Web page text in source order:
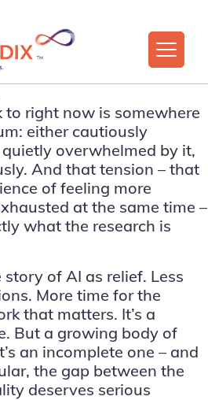
to right now is somewhere
either cautiously
overwhelmed by it,
And that tension – that
of feeling more
at the same time –
what the research is
story of AI as relief. Less
More time for the
that matters. It’s a
But a growing body of
an incomplete one – and
the gap between the
deserves serious